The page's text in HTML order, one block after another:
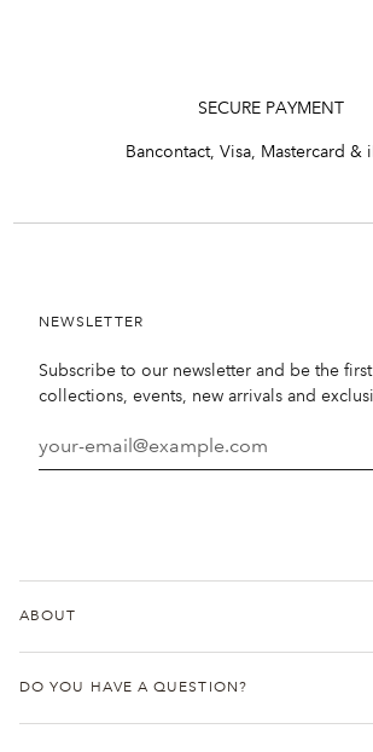
SECURE PAYMENT
Bancontact, Visa, Mastercard &
NEWSLETTER
Subscribe to our newsletter and be the
collections, events, new arrivals and
ABOUT
DO YOU HAVE A QUESTION?